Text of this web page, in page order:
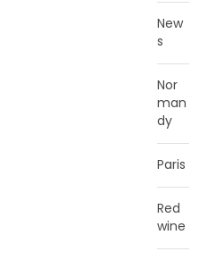
New
s
Nor
man
dy
Paris
Red
wine